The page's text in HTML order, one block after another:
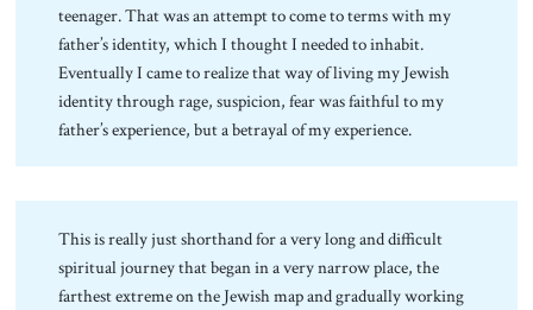
teenager. That was an attempt to come to terms with my
father’s identity, which I thought I needed to inhabit.
Eventually I came to realize that way of living my Jewish
identity through rage, suspicion, fear was faithful to my
father’s experience, but a betrayal of my experience.
This is really just shorthand for a very long and difficult
spiritual journey that began in a very narrow place, the
farthest extreme on the Jewish map and gradually working